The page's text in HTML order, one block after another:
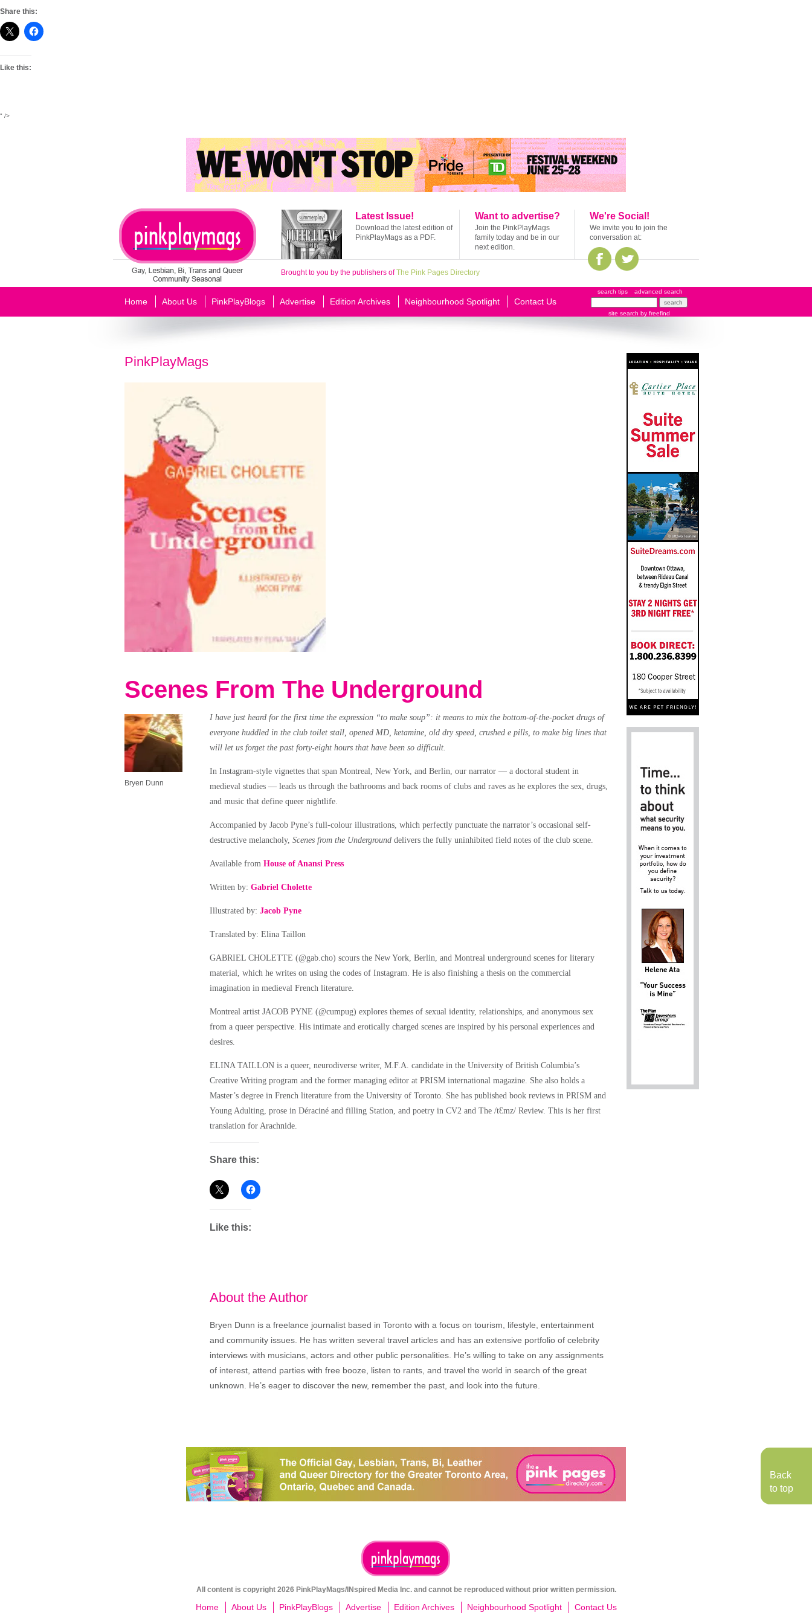
Share this:
Like this:
" />
Latest Issue!
Download the latest edition of
PinkPlayMags as a PDF.
Want to advertise?
Join the PinkPlayMags
family today and be in our
next edition.
We're Social!
We invite you to join the
conversation at:
Brought to you by the publishers ofThe Pink Pages Directory
Home About Us PinkPlayBlogs Advertise Edition Archives Neighbourhood Spotlight Contact Us
search tips advanced search
site search by freefind
PinkPlayMags
Scenes From The Underground
Bryen Dunn
I have just heard for the first time the expression “to make soup”: it means to mix the bottom-of-the-pocket drugs of
everyone huddled in the club toilet stall, opened MD, ketamine, old dry speed, crushed e pills, to make big lines that
will let us forget the past forty-eight hours that have been so difficult.
In Instagram-style vignettes that span Montreal, New York, and Berlin, our narrator — a doctoral student in
medieval studies — leads us through the bathrooms and back rooms of clubs and raves as he explores the sex, drugs,
and music that define queer nightlife.
Accompanied by Jacob Pyne’s full-colour illustrations, which perfectly punctuate the narrator’s occasional self-
destructive melancholy, Scenes from the Underground delivers the fully uninhibited field notes of the club scene.
Available from House of Anansi Press
Written by: Gabriel Cholette
Illustrated by: Jacob Pyne
Translated by: Elina Taillon
GABRIEL CHOLETTE (@gab.cho) scours the New York, Berlin, and Montreal underground scenes for literary
material, which he writes on using the codes of Instagram. He is also finishing a thesis on the commercial
imagination in medieval French literature.
Montreal artist JACOB PYNE (@cumpug) explores themes of sexual identity, relationships, and anonymous sex
from a queer perspective. His intimate and erotically charged scenes are inspired by his personal experiences and
desires.
ELINA TAILLON is a queer, neurodiverse writer, M.F.A. candidate in the University of British Columbia’s
Creative Writing program and the former managing editor at PRISM international magazine. She also holds a
Master’s degree in French literature from the University of Toronto. She has published book reviews in PRISM and
Young Adulting, prose in Déraciné and filling Station, and poetry in CV2 and The /tƐmz/ Review. This is her first
translation for Arachnide.
Share this:
Like this:
About the Author
Bryen Dunn is a freelance journalist based in Toronto with a focus on tourism, lifestyle, entertainment
and community issues. He has written several travel articles and has an extensive portfolio of celebrity
interviews with musicians, actors and other public personalities. He’s willing to take on any assignments
of interest, attend parties with free booze, listen to rants, and travel the world in search of the great
unknown. He’s eager to discover the new, remember the past, and look into the future.
All content is copyright 2026 PinkPlayMags/INspired Media Inc. and cannot be reproduced without prior written permission.
Home About Us PinkPlayBlogs Advertise Edition Archives Neighbourhood Spotlight Contact Us
Back
to top